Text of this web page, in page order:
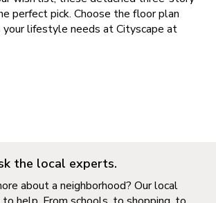
perfect pick. Choose the floor plan
lifestyle needs atCityscape at
the local experts.
about a neighborhood? Our local